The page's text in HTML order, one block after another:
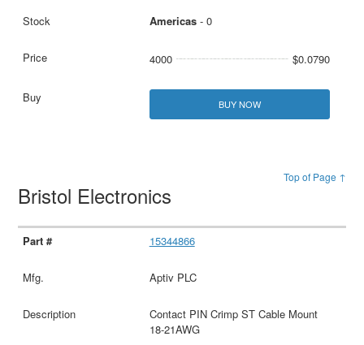
Americas- 0
4000 $0.0790
BUY NOW
Top of Page ↑
Bristol Electronics
15344866
Aptiv PLC
Contact PIN Crimp ST Cable Mount
18-21AWG